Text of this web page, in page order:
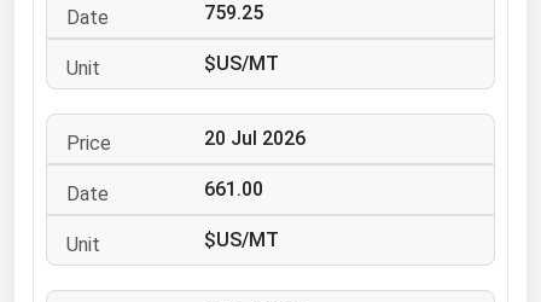
759.25
$US/MT
20 Jul 2026
661.00
$US/MT
Texas
Utah
Virginia
Washington
West Virginia
Wisconsin